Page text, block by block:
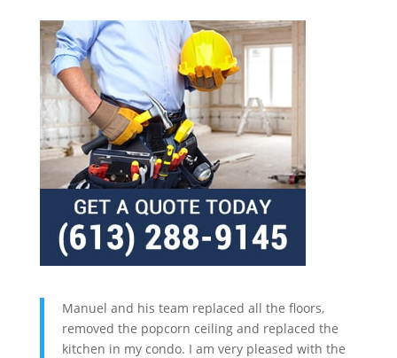
Manuel and his team replaced all the floors,
removed the popcorn ceiling and replaced the
kitchen in my condo. I am very pleased with the